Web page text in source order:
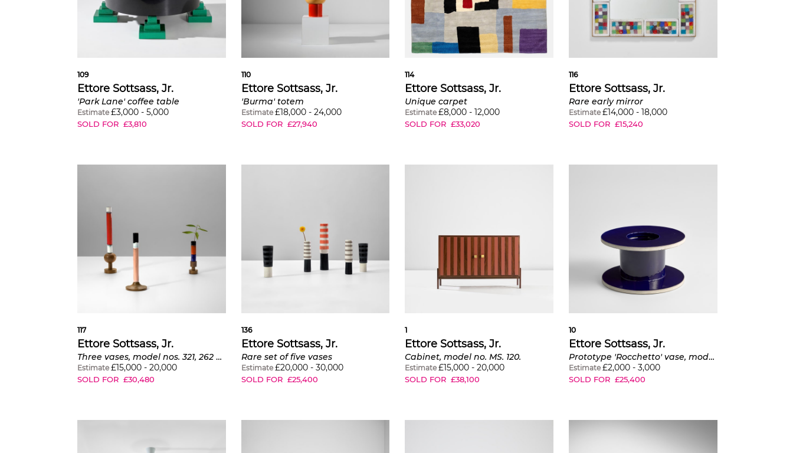
109
Ettore Sottsass, Jr.
'Park Lane' coffee table
Estimate £3,000 - 5,000
SOLD FOR £3,810
110
Ettore Sottsass, Jr.
'Burma' totem
Estimate £18,000- 24,000
SOLD FOR £27,940
114
Ettore Sottsass, Jr.
Unique carpet
Estimate £8,000 -12,000
SOLD FOR £33,020
116
Ettore Sottsass, Jr.
Rare early mirror
Estimate £14,000- 18,000
SOLD FOR £15,240
117
Ettore Sottsass, Jr.
Three vases, model nos. 321, 262 and 316
Estimate £15,000 - 20,000
SOLD FOR £30,480
136
Ettore Sottsass, Jr.
Rare set of five vases
Estimate £20,000- 30,000
SOLD FOR £25,400
1
Ettore Sottsass, Jr.
Cabinet, model no. MS. 120.
Estimate £15,000 -20,000
SOLD FOR £38,100
10
Ettore Sottsass, Jr.
Prototype 'Rocchetto' vase, model no. 484, from the 'Rocchetti' series
Estimate £2,000- 3,000
SOLD FOR £25,400